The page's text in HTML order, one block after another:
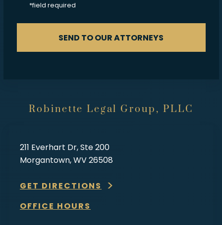
*field required
SEND TO OUR ATTORNEYS
Robinette Legal Group, PLLC
211 Everhart Dr, Ste 200
Morgantown, WV 26508
GET DIRECTIONS
OFFICE HOURS